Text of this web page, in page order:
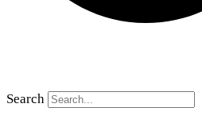
Search